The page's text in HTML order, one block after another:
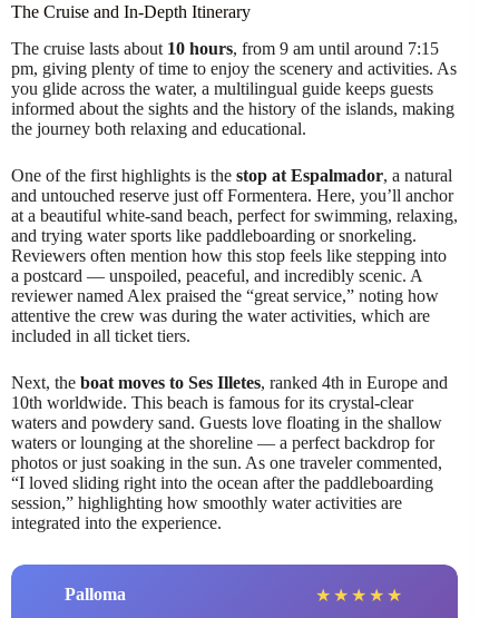
The Cruise and In-Depth Itinerary
The cruise lasts about 10 hours, from 9 am until around 7:15
pm, giving plenty of time to enjoy the scenery and activities. As
you glide across the water, a multilingual guide keeps guests
informed about the sights and the history of the islands, making
the journey both relaxing and educational.
One of the first highlights is the stop at Espalmador, a natural
and untouched reserve just off Formentera. Here, you’ll anchor
at a beautiful white-sand beach, perfect for swimming, relaxing,
and trying water sports like paddleboarding or snorkeling.
Reviewers often mention how this stop feels like stepping into
a postcard — unspoiled, peaceful, and incredibly scenic. A
reviewer named Alex praised the “great service,” noting how
attentive the crew was during the water activities, which are
included in all ticket tiers.
Next, the boat moves to Ses Illetes, ranked 4th in Europe and
10th worldwide. This beach is famous for its crystal-clear
waters and powdery sand. Guests love floating in the shallow
waters or lounging at the shoreline — a perfect backdrop for
photos or just soaking in the sun. As one traveler commented,
“I loved sliding right into the ocean after the paddleboarding
session,” highlighting how smoothly water activities are
integrated into the experience.
Palloma ★ ★ ★ ★ ★